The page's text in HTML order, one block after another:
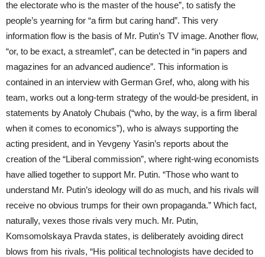
the electorate who is the master of the house”, to satisfy the
people’s yearning for “a firm but caring hand”. This very
information flow is the basis of Mr. Putin’s TV image. Another flow,
“or, to be exact, a streamlet”, can be detected in “in papers and
magazines for an advanced audience”. This information is
contained in an interview with German Gref, who, along with his
team, works out a long-term strategy of the would-be president, in
statements by Anatoly Chubais (“who, by the way, is a firm liberal
when it comes to economics”), who is always supporting the
acting president, and in Yevgeny Yasin’s reports about the
creation of the “Liberal commission”, where right-wing economists
have allied together to support Mr. Putin. “Those who want to
understand Mr. Putin’s ideology will do as much, and his rivals will
receive no obvious trumps for their own propaganda.” Which fact,
naturally, vexes those rivals very much. Mr. Putin,
Komsomolskaya Pravda states, is deliberately avoiding direct
blows from his rivals, “His political technologists have decided to